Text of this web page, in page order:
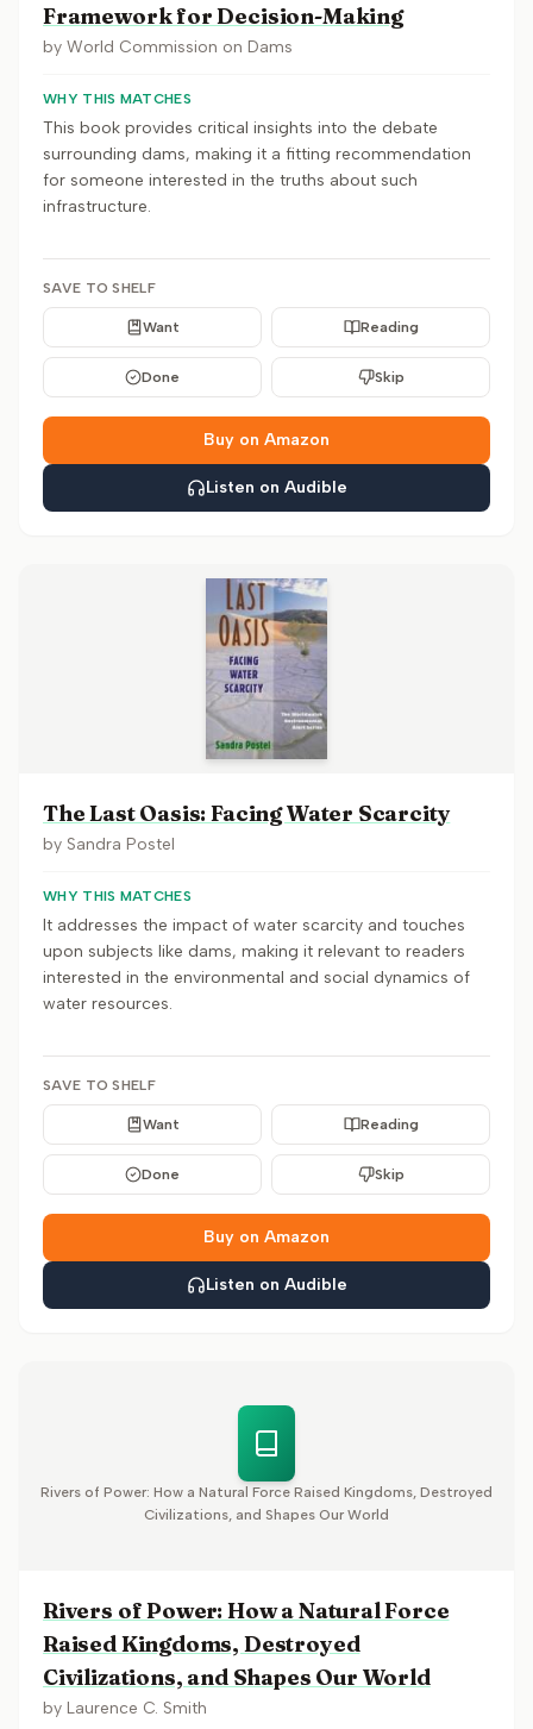
Framework for Decision-Making
by World Commission on Dams
WHY THIS MATCHES
This book provides critical insights into the debate
surrounding dams, making it a fitting recommendation
for someone interested in the truths about such
infrastructure.
SAVE TO SHELF
Want Reading
Done Skip
Buy on Amazon
Listen on Audible
The Last Oasis: Facing Water Scarcity
by Sandra Postel
WHY THIS MATCHES
It addresses the impact of water scarcity and touches
upon subjects like dams, making it relevant to readers
interested in the environmental and social dynamics of
water resources.
SAVE TO SHELF
Want Reading
Done Skip
Buy on Amazon
Listen on Audible
Rivers of Power: How a Natural Force Raised Kingdoms, Destroyed
Civilizations, and Shapes Our World
Rivers of Power: How a Natural Force
Raised Kingdoms, Destroyed
Civilizations, and Shapes Our World
by Laurence C. Smith